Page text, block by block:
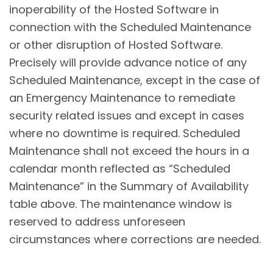
inoperability of the Hosted Software in
connection with the Scheduled Maintenance
or other disruption of Hosted Software.
Precisely will provide advance notice of any
Scheduled Maintenance, except in the case of
an Emergency Maintenance to remediate
security related issues and except in cases
where no downtime is required. Scheduled
Maintenance shall not exceed the hours in a
calendar month reflected as “Scheduled
Maintenance” in the Summary of Availability
table above. The maintenance window is
reserved to address unforeseen
circumstances where corrections are needed.